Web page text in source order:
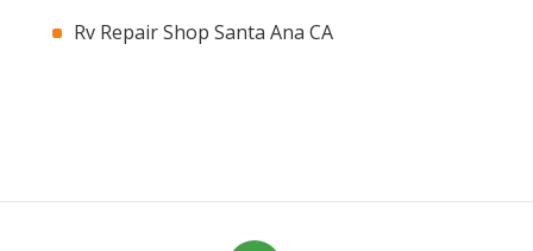
Rv Repair Shop Santa Ana CA